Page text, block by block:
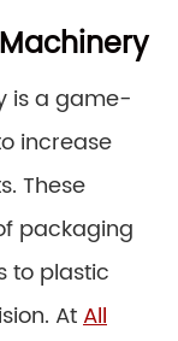
is a game-
increase
These
packaging
to plastic
AtAll